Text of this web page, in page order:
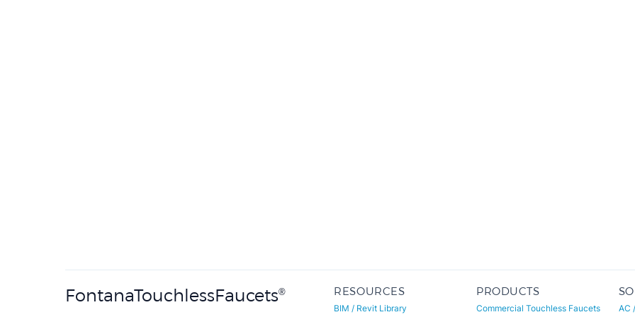
FontanaTouchlessFaucets